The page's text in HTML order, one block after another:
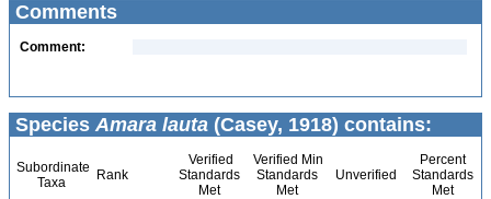
Comments
Comment:
Species Amara lauta (Casey, 1918) contains:
Subordinate
Taxa
Rank
Verified
Standards
Met
Verified Min
Standards
Met
Unverified
Percent
Standards
Met